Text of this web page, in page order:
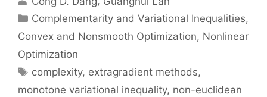
Categories
Complementarity and Variational Inequalities,
Convex and Nonsmooth Optimization, Nonlinear
Optimization
Tags
complexity, extragradient methods,
monotone variational inequality, non-euclidean